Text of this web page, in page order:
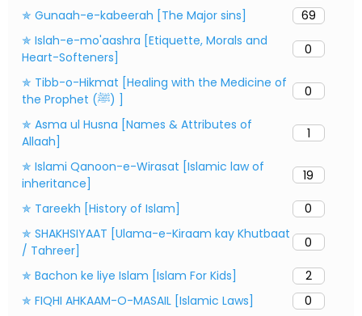
✯ Gunaah-e-kabeerah [The Major sins]
69
✯ Islah-e-mo'aashra [Etiquette, Morals and
Heart-Softeners]
0
✯ Tibb-o-Hikmat [Healing with the Medicine of
the Prophet (ﷺ) ]
0
✯ Asma ul Husna [Names & Attributes of
Allaah]
1
✯ Islami Qanoon-e-Wirasat [Islamic law of
inheritance]
19
✯ Tareekh [History of Islam]
0
✯ SHAKHSIYAAT [Ulama-e-Kiraam kay Khutbaat
/ Tahreer]
0
✯ Bachon ke liye Islam [Islam For Kids]
2
✯ FIQHI AHKAAM-O-MASAIL [Islamic Laws]
0